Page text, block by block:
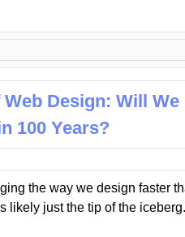
Design: Will We
100 Years?
the way we design faster
likely just the tip of the